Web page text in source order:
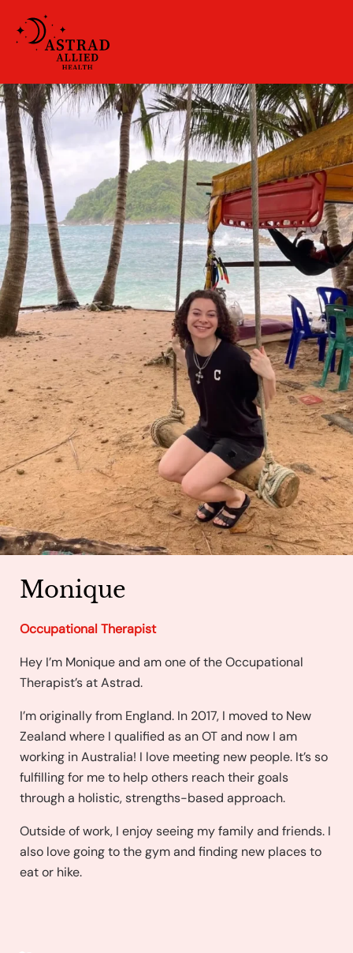
Monique
Occupational Therapist
Hey I’m Monique and am one of the Occupational
Therapist’s at Astrad.
I’m originally from England. In 2017, I moved to New
Zealand where I qualified as an OT and now I am
working in Australia! I love meeting new people. It’s so
fulfilling for me to help others reach their goals
through a holistic, strengths-based approach.
Outside of work, I enjoy seeing my family and friends. I
also love going to the gym and finding new places to
eat or hike.